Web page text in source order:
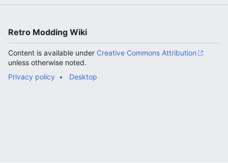
Retro Modding Wiki
Content is available under Creative Commons Attribution
unless otherwise noted.
Privacy policy
Desktop